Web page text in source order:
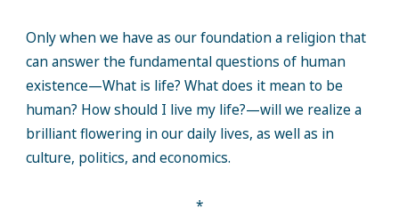
Only when we have as our foundation a religion that
can answer the fundamental questions of human
existence—What is life? What does it mean to be
human? How should I live my life?—will we realize a
brilliant flowering in our daily lives, as well as in
culture, politics, and economics.
*